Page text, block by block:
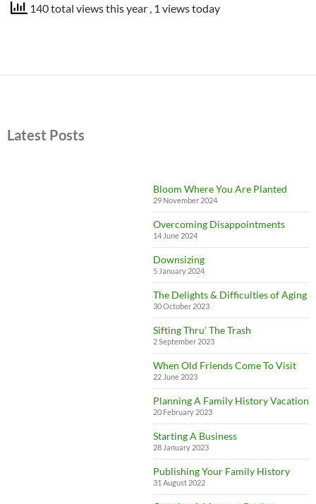
140 total views this year , 1 views today
Latest Posts
Bloom Where You Are Planted
29 November 2024
Overcoming Disappointments
14 June 2024
Downsizing
5 January 2024
The Delights & Difficulties of Aging
30 October 2023
Sifting Thru’ The Trash
2 September 2023
When Old Friends Come To Visit
22 June 2023
Planning A Family History Vacation
20 February 2023
Starting A Business
28 January 2023
Publishing Your Family History
31 August 2022